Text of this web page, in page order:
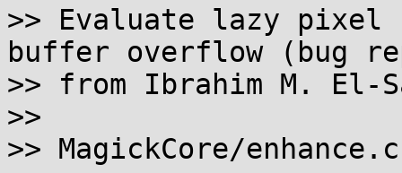
>> Evaluate lazy pixel
buffer overflow (bug
>> from Ibrahim M. El-
>>
>> MagickCore/enhance.c